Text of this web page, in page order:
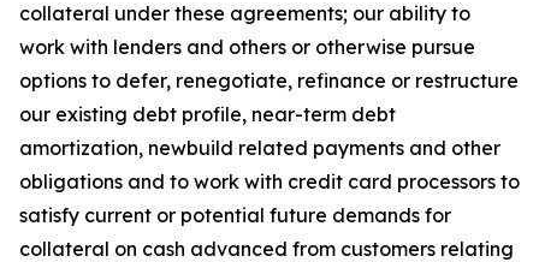
collateral under these agreements; our ability to
work with lenders and others or otherwise pursue
options to defer, renegotiate, refinance or restructure
our existing debt profile, near-term debt
amortization, newbuild related payments and other
obligations and to work with credit card processors to
satisfy current or potential future demands for
collateral on cash advanced from customers relating